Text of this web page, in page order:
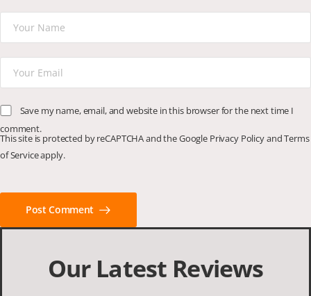
Save my name, email, and website in this browser for the next time I
comment.
This site is protected by reCAPTCHA and the Google Privacy PolicyandTerms
of Serviceapply.
Post Comment
Our Latest Reviews